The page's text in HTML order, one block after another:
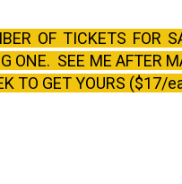
OF TICKETS FOR
ONE. SEE ME AFTER
TO GET YOURS ($17/